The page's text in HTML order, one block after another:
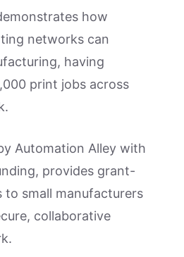
how
networks can
having
print jobs across
Automation Alley with
provides grant-
to small manufacturers
collaborative